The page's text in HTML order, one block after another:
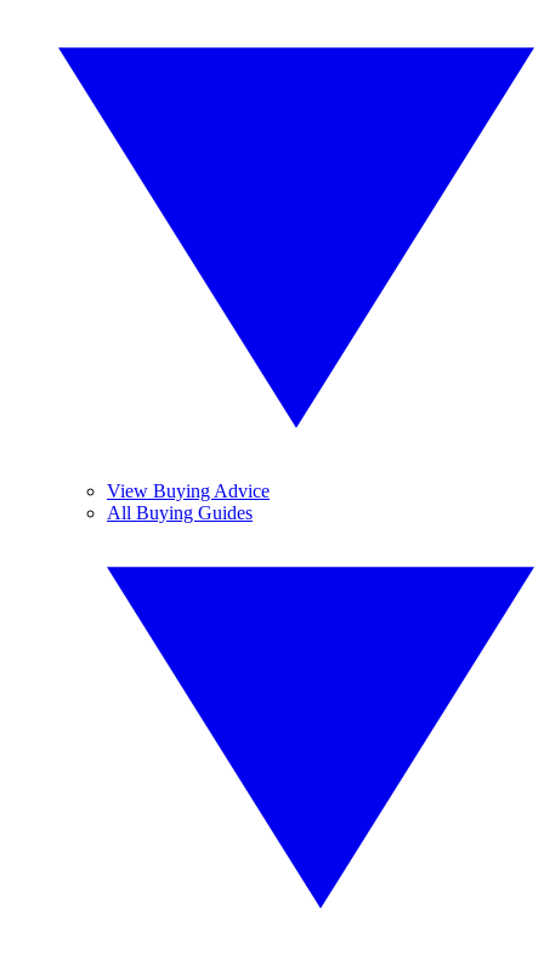
View Buying Advice
All Buying Guides